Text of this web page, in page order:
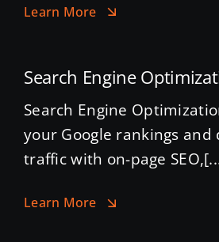
Learn More
Search Engine
Search Engine
your Google rankings
traffic with on-page
Learn More